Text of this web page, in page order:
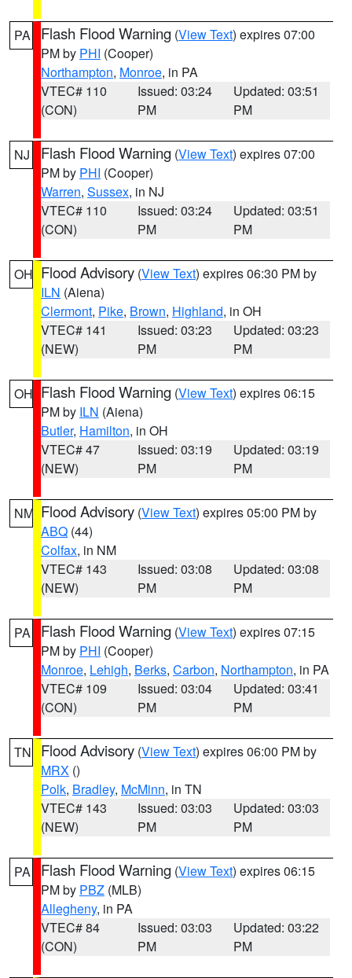
PA Flash Flood Warning (View Text) expires 07:00
PM by PHI (Cooper)
Northampton, Monroe, in PA
VTEC# 110
(CON)
Issued: 03:24
PM
Updated: 03:51
PM
NJ Flash Flood Warning (View Text) expires 07:00
PM by PHI (Cooper)
Warren, Sussex, in NJ
VTEC# 110
(CON)
Issued: 03:24
PM
Updated: 03:51
PM
OH Flood Advisory (View Text) expires 06:30 PM by
ILN (Aiena)
Clermont, Pike, Brown, Highland, in OH
VTEC# 141
(NEW)
Issued: 03:23
PM
Updated: 03:23
PM
OH Flash Flood Warning (View Text) expires 06:15
PM by ILN (Aiena)
Butler, Hamilton, in OH
VTEC# 47
(NEW)
Issued: 03:19
PM
Updated: 03:19
PM
NM Flood Advisory (View Text) expires 05:00 PM by
ABQ (44)
Colfax, in NM
VTEC# 143
(NEW)
Issued: 03:08
PM
Updated: 03:08
PM
PA Flash Flood Warning (View Text) expires 07:15
PM by PHI (Cooper)
Monroe, Lehigh, Berks, Carbon, Northampton, in PA
VTEC# 109
(CON)
Issued: 03:04
PM
Updated: 03:41
PM
TN Flood Advisory (View Text) expires 06:00 PM by
MRX ()
Polk, Bradley, McMinn, in TN
VTEC# 143
(NEW)
Issued: 03:03
PM
Updated: 03:03
PM
PA Flash Flood Warning (View Text) expires 06:15
PM by PBZ (MLB)
Allegheny, in PA
VTEC# 84
(CON)
Issued: 03:03
PM
Updated: 03:22
PM